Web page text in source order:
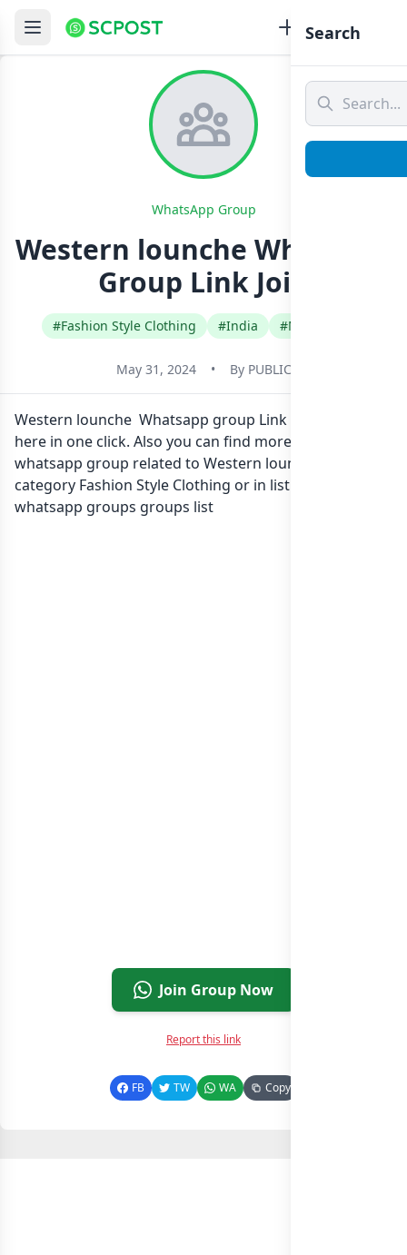
WhatsApp Group
Western lounche Whatsapp
Group Link Join
#Fashion Style Clothing #India #Malayalam
May 31, 2024 • By PUBLIC
Western lounche Whatsapp group Link to join Now
here in one click. Also you can find more group
whatsapp group related to Western lounche in
category Fashion Style Clothing or in list of India
whatsapp groups groups list
Join Group Now
Report this link
FB TW WA Copy
Search